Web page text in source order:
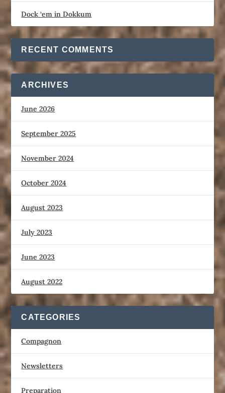
Dock ‘em in Dokkum
RECENT COMMENTS
ARCHIVES
June 2026
September 2025
November 2024
October 2024
August 2023
July 2023
June 2023
August 2022
CATEGORIES
Compagnon
Newsletters
Preparation